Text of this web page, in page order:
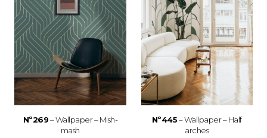
Nº269– Wallpaper – Mish-
mash
Nº445– Wallpaper – Half
arches